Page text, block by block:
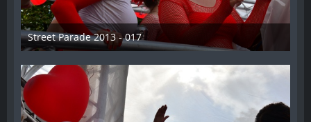
Street Parade 2013 - 017
13. August 2013